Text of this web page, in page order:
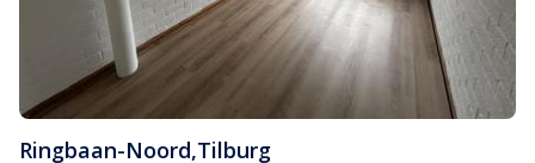
Ringbaan-Noord,Tilburg